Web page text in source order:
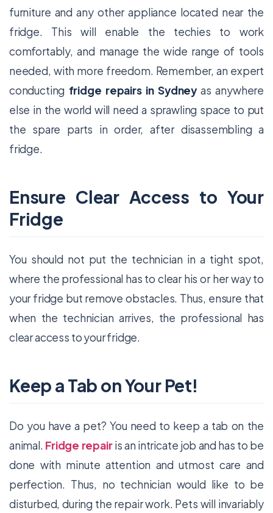
furniture and any other appliance located near the
fridge. This will enable the techies to work
comfortably, and manage the wide range of tools
needed, with more freedom. Remember, an expert
conducting fridge repairs in Sydney as anywhere
else in the world will need a sprawling space to put
the spare parts in order, after disassembling a
fridge.
Ensure Clear Access to Your
Fridge
You should not put the technician in a tight spot,
where the professional has to clear his or her way to
your fridge but remove obstacles. Thus, ensure that
when the technician arrives, the professional has
clear access to your fridge.
Keep a Tab on Your Pet!
Do you have a pet? You need to keep a tab on the
animal. Fridge repairis an intricate job and has to be
done with minute attention and utmost care and
perfection. Thus, no technician would like to be
disturbed, during the repair work. Pets will invariably